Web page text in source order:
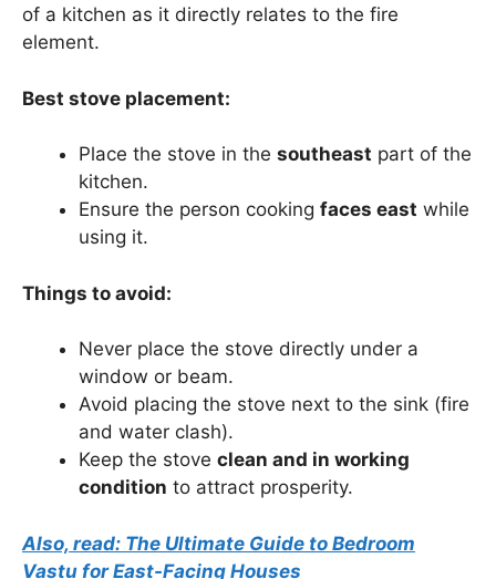
of a kitchen as it directly relates to the fire
element.
Best stove placement:
Place the stove in the southeast part of the
kitchen.
Ensure the person cooking faces east while
using it.
Things to avoid:
Never place the stove directly under a
window or beam.
Avoid placing the stove next to the sink (fire
and water clash).
Keep the stove clean and in working
condition to attract prosperity.
Also, read: The Ultimate Guide to Bedroom
Vastu for East-Facing Houses